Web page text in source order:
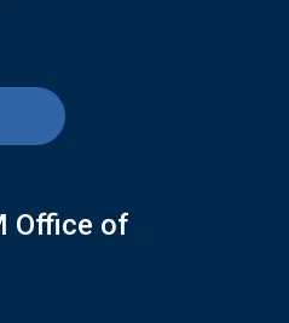
Office of